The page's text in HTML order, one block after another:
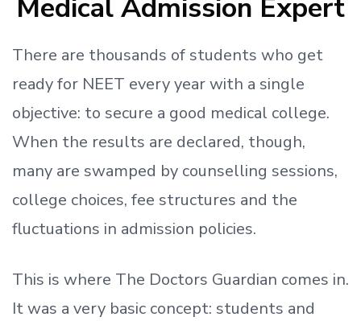
Medical Admission Expert
There are thousands of students who get
readyfor NEET every year with a single
objective: to secure a good medical college.
When the results are declared, though,
many are swamped by counselling sessions,
college choices, fee structures and the
fluctuations in admission policies.
This is where The Doctors Guardian comes in.
It was a very basic concept: students and